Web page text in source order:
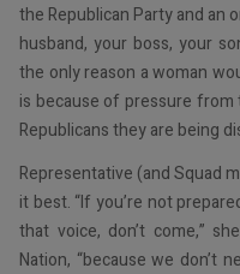
the Republican Party and an
husband, your boss, your
the only reason a woman
is because of pressure
Republicans they are being
Representative (and Squad
it best. “If you’re not
that voice, don’t come,”
Nation, “because we don’t